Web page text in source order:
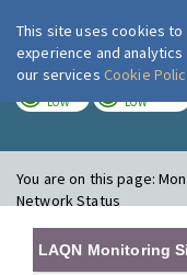
LOW LOW
You are on this page:
Network Status
LAQN Monitoring
This site uses cookies
experience and
our services Cookie